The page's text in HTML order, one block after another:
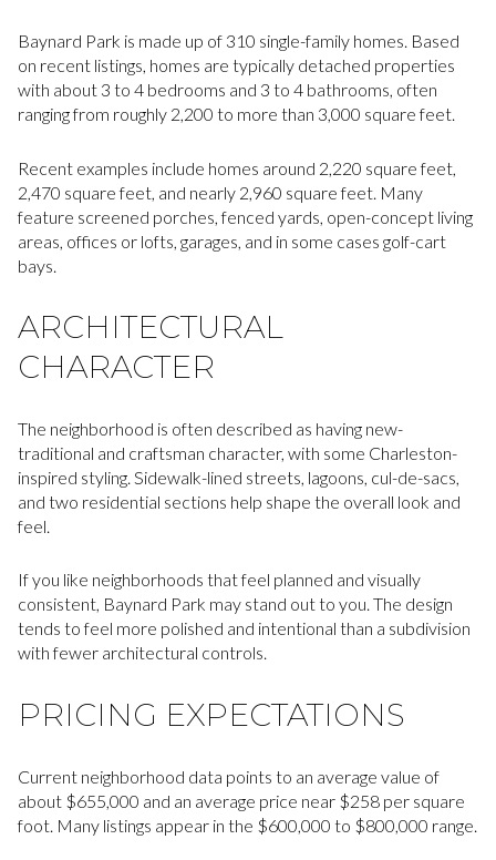
Baynard Park is made up of 310 single-family homes. Based
on recent listings, homes are typically detached properties
with about 3 to 4 bedrooms and 3 to 4 bathrooms, often
ranging from roughly 2,200 to more than 3,000 square feet.
Recent examples include homes around 2,220 square feet,
2,470 square feet, and nearly 2,960 square feet. Many
feature screened porches, fenced yards, open-concept living
areas, offices or lofts, garages, and in some cases golf-cart
bays.
ARCHITECTURAL
CHARACTER
The neighborhood is often described as having new-
traditional and craftsman character, with some Charleston-
inspired styling. Sidewalk-lined streets, lagoons, cul-de-sacs,
and two residential sections help shape the overall look and
feel.
If you like neighborhoods that feel planned and visually
consistent, Baynard Park may stand out to you. The design
tends to feel more polished and intentional than a subdivision
with fewer architectural controls.
PRICING EXPECTATIONS
Current neighborhood data points to an average value of
about $655,000 and an average price near $258 per square
foot. Many listings appear in the $600,000 to $800,000 range.